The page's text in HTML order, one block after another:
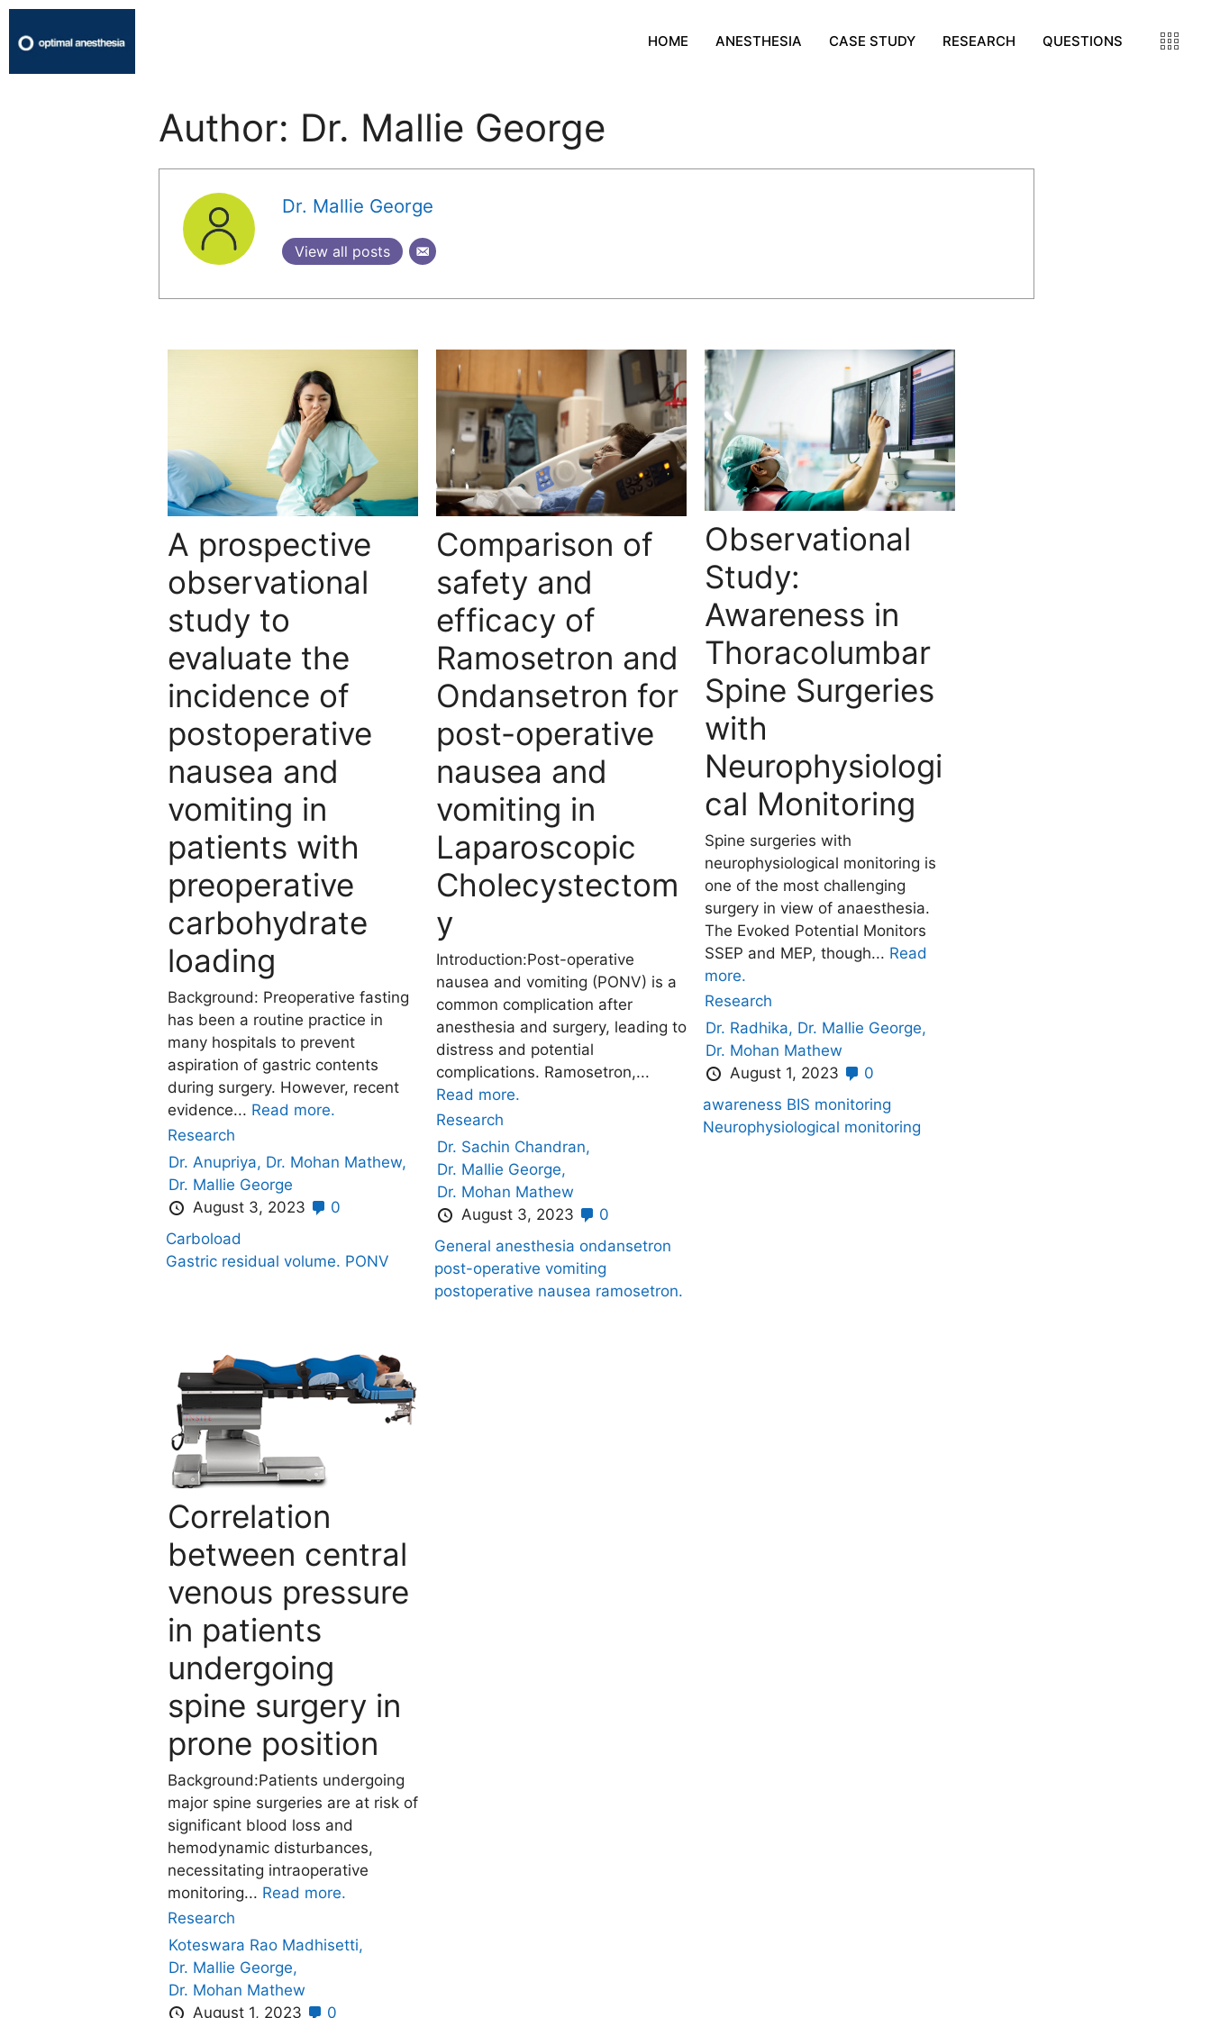
HOME ANESTHESIA CASE STUDY RESEARCH QUESTIONS
Author: Dr. Mallie George
Dr. Mallie George
View all posts
A prospective
observational
study to
evaluate the
incidence of
postoperative
nausea and
vomiting in
patients with
preoperative
carbohydrate
loading
Background: Preoperative fasting
has been a routine practice in
many hospitals to prevent
aspiration of gastric contents
during surgery. However, recent
evidence... Read more.
Research
Dr. Anupriya, Dr. Mohan Mathew,
Dr. Mallie George
August 3, 2023
0
Carboload
Gastric residual volume. PONV
Comparison of
safety and
efficacy of
Ramosetron and
Ondansetron for
post-operative
nausea and
vomiting in
Laparoscopic
Cholecystectom
y
Introduction:Post-operative
nausea and vomiting (PONV) is a
common complication after
anesthesia and surgery, leading to
distress and potential
complications. Ramosetron,...
Read more.
Research
Dr. Sachin Chandran,
Dr. Mallie George,
Dr. Mohan Mathew
August 3, 2023
0
General anesthesia ondansetron
post-operative vomiting
postoperative nausea ramosetron.
Observational
Study:
Awareness in
Thoracolumbar
Spine Surgeries
with
Neurophysiologi
cal Monitoring
Spine surgeries with
neurophysiological monitoring is
one of the most challenging
surgery in view of anaesthesia.
The Evoked Potential Monitors
SSEP and MEP, though... Read
more.
Research
Dr. Radhika, Dr. Mallie George,
Dr. Mohan Mathew
August 1, 2023
0
awareness BIS monitoring
Neurophysiological monitoring
Correlation
between central
venous pressure
in patients
undergoing
spine surgery in
prone position
Background:Patients undergoing
major spine surgeries are at risk of
significant blood loss and
hemodynamic disturbances,
necessitating intraoperative
monitoring... Read more.
Research
Koteswara Rao Madhisetti,
Dr. Mallie George,
Dr. Mohan Mathew
August 1, 2023
0